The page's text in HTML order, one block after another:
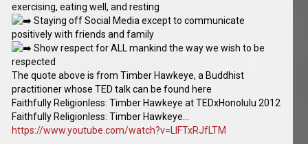
exercising, eating well, and resting
Staying off Social Media except to communicate
positively with friends and family
Show respect for ALL mankind the way we wish to be
respected
The quote above is from Timber Hawkeye, a Buddhist
practitioner whose TED talk can be found here
Faithfully Religionless: Timber Hawkeye at TEDxHonolulu 2012
Faithfully Religionless: Timber Hawkeye...
https://www.youtube.com/watch?v=LIFTxRJfLTM